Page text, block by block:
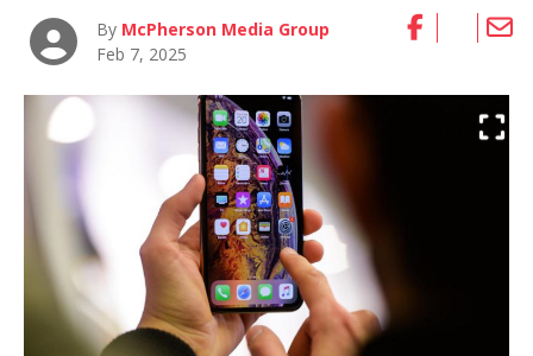
By McPherson Media Group
Feb 7, 2025